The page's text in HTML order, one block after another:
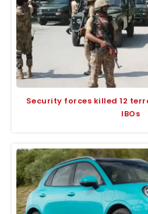
Security forces killed 12
IBOs